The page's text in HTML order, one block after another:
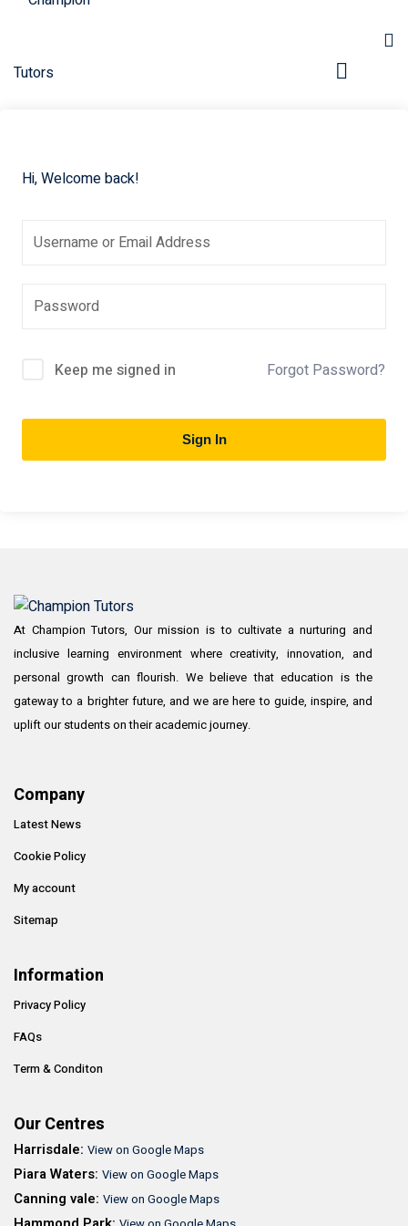
Hi, Welcome back!
Keep me signed in Forgot Password?
Sign In
At Champion Tutors, Our mission is to cultivate a nurturing and
inclusive learning environment where creativity, innovation, and
personal growth can flourish. We believe that education is the
gateway to a brighter future, and we are here to guide, inspire, and
uplift our students on their academic journey.
Company
Latest News
Cookie Policy
My account
Sitemap
Information
Privacy Policy
FAQs
Term & Conditon
Our Centres
Harrisdale: View on Google Maps
Piara Waters: View on Google Maps
Canning vale: View on Google Maps